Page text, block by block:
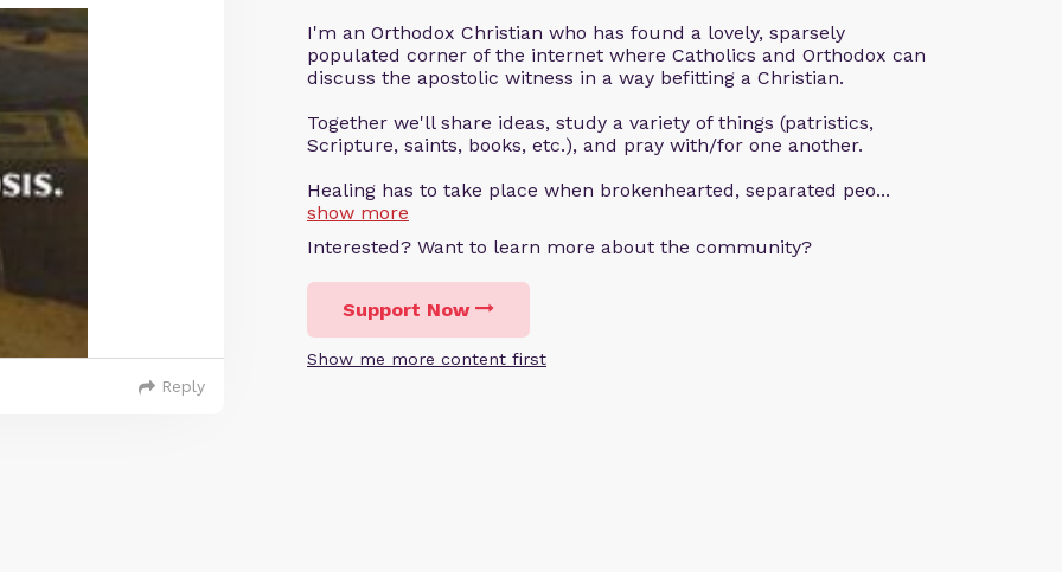
I'm an Orthodox Christian who has found a lovely, sparsely
populated corner of the internet where Catholics and Orthodox can
discuss the apostolic witness in a way befitting a Christian.
Together we'll share ideas, study a variety of things (patristics,
Scripture, saints, books, etc.), and pray with/for one another.
Healing has to take place when brokenhearted, separated peo...
show more
Interested? Want to learn more about the community?
Support Now
Show me more content first
Reply